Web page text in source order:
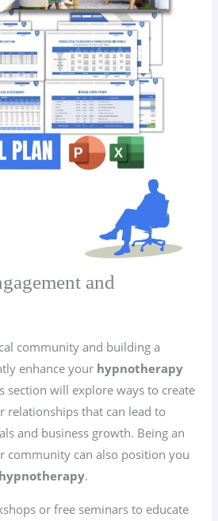
and
community and building a
enhance your hypnotherapy
section will explore ways to create
relationships that can lead to
and business growth. Being an
community can also position you
hypnotherapy.
or free seminars to educate